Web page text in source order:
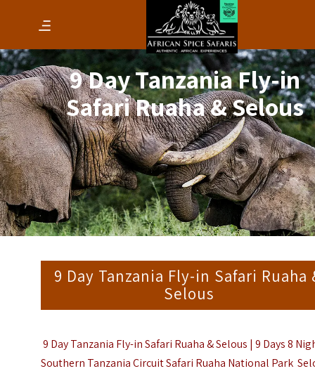
9 Day Tanzania Fly-in
Safari Ruaha & Selous
9 Day Tanzania Fly-in Safari Ruaha
Selous
9 Day Tanzania Fly-in Safari Ruaha & Selous | 9 Days 8
Southern Tanzania Circuit Safari Ruaha National Park